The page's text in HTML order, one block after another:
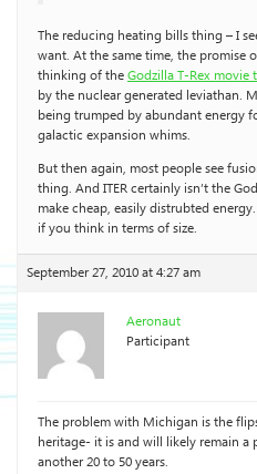
The reducing heating bills thing – I
want. At the same time, the promise
thinking of theGodzilla T-Rex movie
by the nuclear generated leviathan.
being trumped by abundant energy
galactic expansion whims.
But then again, most people see
thing. And ITER certainly isn’t the
make cheap, easily distrubted
if you think in terms of size.
September 27, 2010 at 4:27 am
Aeronaut
Participant
The problem with Michigan is the
heritage- it is and will likely remain a
another 20 to 50 years.